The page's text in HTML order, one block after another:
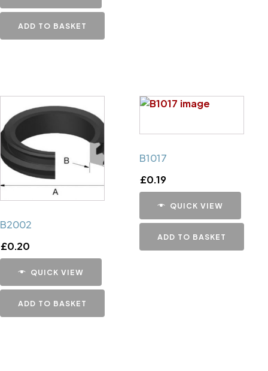
ADD TO BASKET
B2002
£0.20
QUICK VIEW
ADD TO BASKET
B1017
£0.19
QUICK VIEW
ADD TO BASKET